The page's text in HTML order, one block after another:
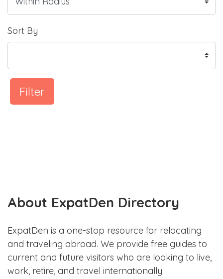
Sort By
Filter
About ExpatDen Directory
ExpatDen is a one-stop resource for relocating
and traveling abroad. We provide free guides to
current and future visitors who are looking to live,
work, retire, and travel internationally.